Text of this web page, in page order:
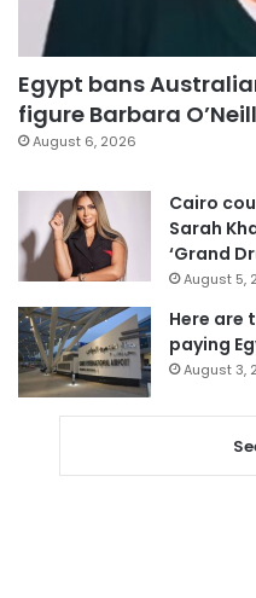
Egypt bans
figure Barbara
August 6, 2026
Cairo
Sarah
‘Grand
August 5,
Here are
paying
August 3,